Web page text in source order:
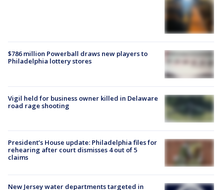
$786 million Powerball draws new players to
Philadelphia lottery stores
Vigil held for business owner killed in Delaware
road rage shooting
President’s House update: Philadelphia files for
rehearing after court dismisses 4 out of 5
claims
New Jersey water departments targeted in